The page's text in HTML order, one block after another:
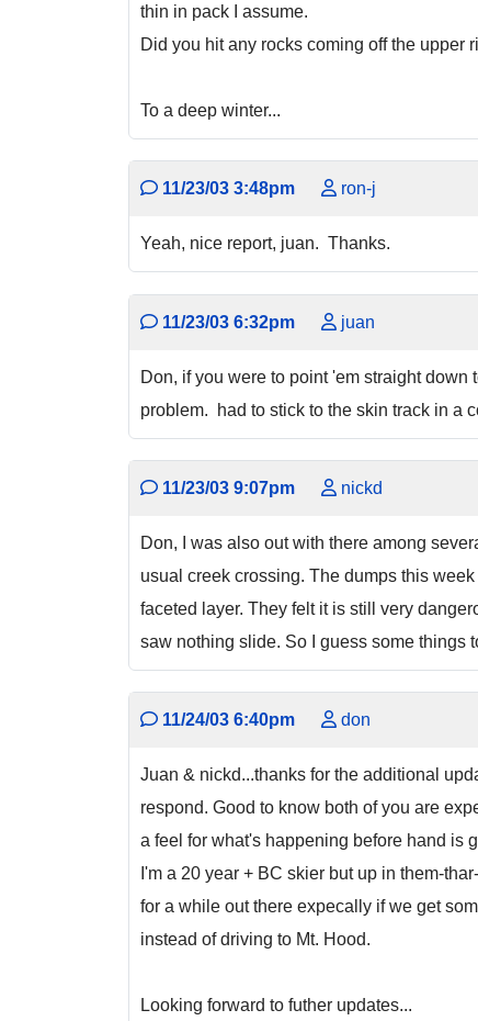
thin in pack I assume.
Did you hit any rocks coming off the upper
To a deep winter...
11/23/03 3:48pm ron-j
Yeah, nice report, juan. Thanks.
11/23/03 6:32pm juan
Don, if you were to point 'em straight
problem. had to stick to the skin track in a
11/23/03 9:07pm nickd
Don, I was also out with there among
usual creek crossing. The dumps this
faceted layer. They felt it is still very
saw nothing slide. So I guess some things
11/24/03 6:40pm don
Juan & nickd...thanks for the additional
respond. Good to know both of you are
a feel for what's happening before hand is
I'm a 20 year + BC skier but up in them-
for a while out there expecally if we get
instead of driving to Mt. Hood.
Looking forward to futher updates...